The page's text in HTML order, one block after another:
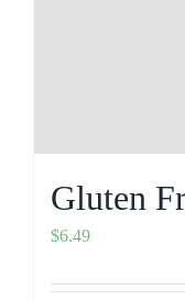
Gluten
$6.49